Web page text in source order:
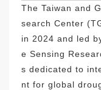
The Taiwan and
search Center
in 2024 and led
e Sensing
s dedicated to
nt for global